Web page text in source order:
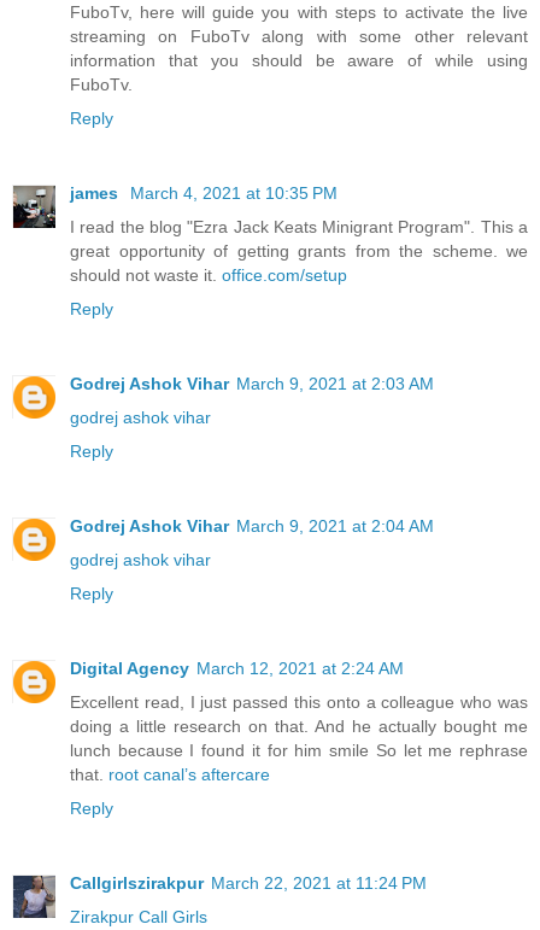
FuboTv, here will guide you with steps to activate the live
streaming on FuboTv along with some other relevant
information that you should be aware of while using
FuboTv.
Reply
james
March 4, 2021 at 10:35 PM
I read the blog "Ezra Jack Keats Minigrant Program". This a
great opportunity of getting grants from the scheme. we
should not waste it. office.com/setup
Reply
Godrej Ashok Vihar March 9, 2021 at 2:03 AM
godrej ashok vihar
Reply
Godrej Ashok Vihar March 9, 2021 at 2:04 AM
godrej ashok vihar
Reply
Digital Agency March 12, 2021 at 2:24 AM
Excellent read, I just passed this onto a colleague who was
doing a little research on that. And he actually bought me
lunch because I found it for him smile So let me rephrase
that. root canal’s aftercare
Reply
Callgirlszirakpur March 22, 2021 at 11:24 PM
Zirakpur Call Girls